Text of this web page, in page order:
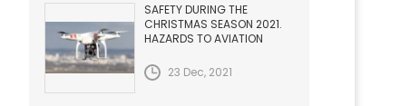
SAFETY DURING THE
CHRISTMAS SEASON 2021.
HAZARDS TO AVIATION
23 Dec, 2021